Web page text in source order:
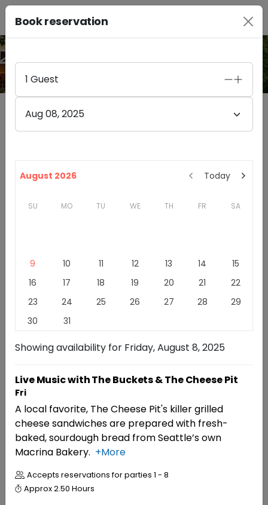
Obelisco Estate Winery
14525 148TH AVENUE NORTHEAST
Introduction
Family-owned, award-winning, Red Mountain estate
winery known as the "King of Reds". Just named
Winery of The Year 2026 by The Washington State
Washington 2026.ReadMore
EXPERIENCESEVENTSREVIEWS
Experiences
Seated Wine Tasting
Book reservation
1 Guest
Aug 08, 2025
August 2026 Today
SU MO TU WE TH FR SA
9 10 11 12 13 14
15
16
17 18 19 20 21
22
23
24 25 26 27 28
29
30
31
Showing availability for Friday, August 8, 2025
Live Music with The Buckets & The Cheese Pit
Fri
A local favorite, The Cheese Pit's killer grilled
cheese sandwiches are prepared with fresh-
baked, sourdough bread from Seattle’s own
Macrina Bakery. +More
Accepts reservations for parties 1 - 8
Approx2.50 Hours